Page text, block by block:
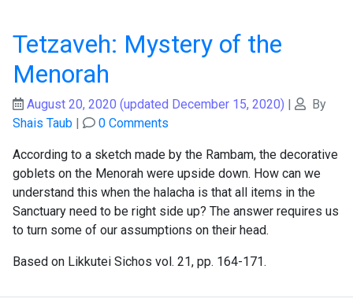
Tetzaveh: Mystery of the
Menorah
August 20, 2020 (updated December 15, 2020) |
By
Shais Taub | 0 Comments
According to a sketch made by the Rambam, the decorative
goblets on the Menorah were upside down. How can we
understand this when the halacha is that all items in the
Sanctuary need to be right side up? The answer requires us
to turn some of our assumptions on their head.
Based on Likkutei Sichos vol. 21, pp. 164-171.